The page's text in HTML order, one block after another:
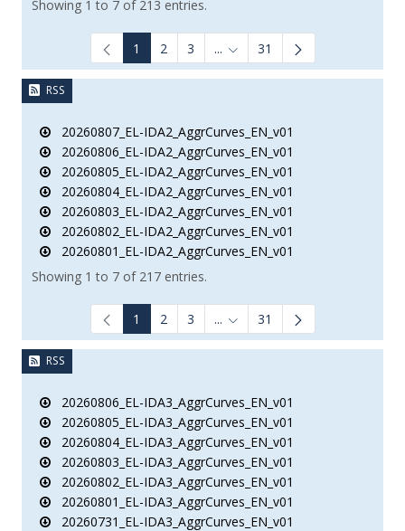
Showing 1 to 7 of 213 entries.
1 2 3 ... Intermediate Pages Use TAB
31
RSS
20260807_EL-IDA2_AggrCurves_EN_v01
20260806_EL-IDA2_AggrCurves_EN_v01
20260805_EL-IDA2_AggrCurves_EN_v01
20260804_EL-IDA2_AggrCurves_EN_v01
20260803_EL-IDA2_AggrCurves_EN_v01
20260802_EL-IDA2_AggrCurves_EN_v01
20260801_EL-IDA2_AggrCurves_EN_v01
Showing 1 to 7 of 217 entries.
1 2 3 ... Intermediate Pages Use TAB
31
RSS
20260806_EL-IDA3_AggrCurves_EN_v01
20260805_EL-IDA3_AggrCurves_EN_v01
20260804_EL-IDA3_AggrCurves_EN_v01
20260803_EL-IDA3_AggrCurves_EN_v01
20260802_EL-IDA3_AggrCurves_EN_v01
20260801_EL-IDA3_AggrCurves_EN_v01
20260731_EL-IDA3_AggrCurves_EN_v01